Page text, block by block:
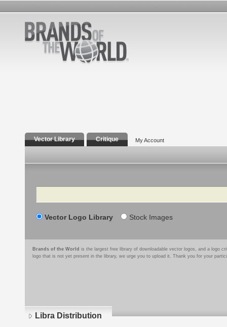
Vector Library Critique My Account
Search
Vector Logo Library Stock Images
Brands of the World is the largest free library of downloadable vector logos, and a logo
logo that is not yet present in the library, we urge you to upload it. Thank you for your
Libra Distribution